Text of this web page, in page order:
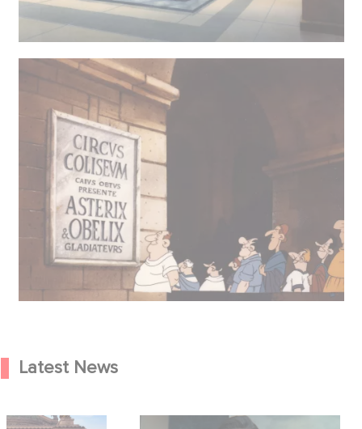
Latest News
Hero Announce
Mexico 86 is now streaming on